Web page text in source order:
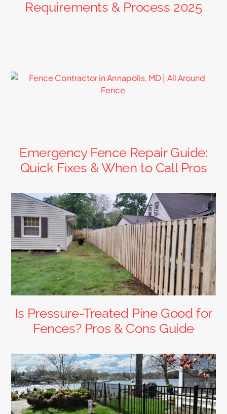
Requirements & Process 2025
Emergency Fence Repair Guide:
Quick Fixes & When to Call Pros
Is Pressure-Treated Pine Good for
Fences? Pros & Cons Guide